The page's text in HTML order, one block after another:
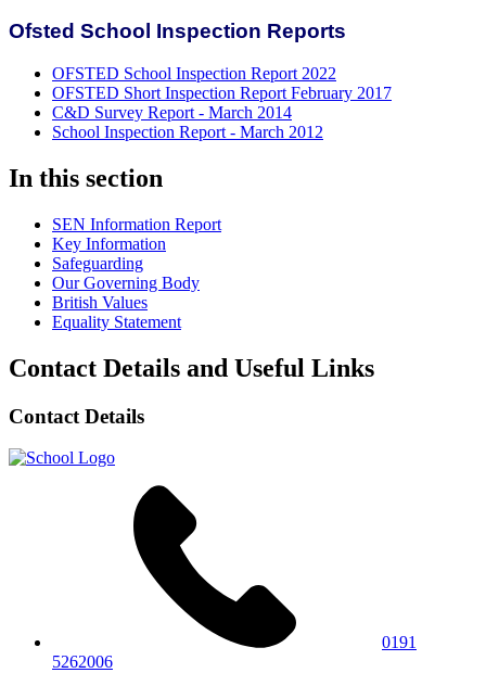
Ofsted School Inspection Reports
OFSTED School Inspection Report 2022
OFSTED Short Inspection Report February 2017
C&D Survey Report - March 2014
School Inspection Report - March 2012
In this section
SEN Information Report
Key Information
Safeguarding
Our Governing Body
British Values
Equality Statement
Contact Details and Useful Links
Contact Details
0191
5262006